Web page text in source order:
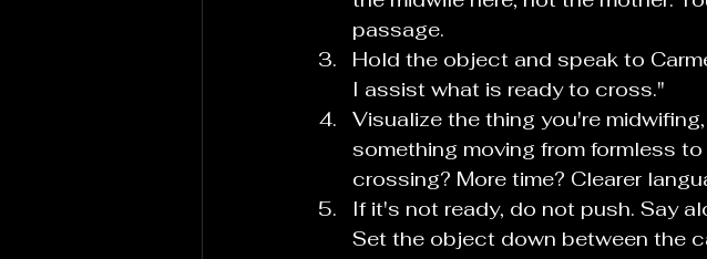
passage.
Hold the object and speak to
I assist what is ready to cross."
Visualize the thing you're
something moving from formless
crossing? More time? Clearer
If it's not ready, do not push. Say
Set the object down between the